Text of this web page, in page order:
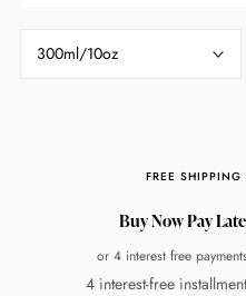
300ml/10oz
FREE SHIPPING
Buy Now Pay
or 4 interest free
4 interest-free